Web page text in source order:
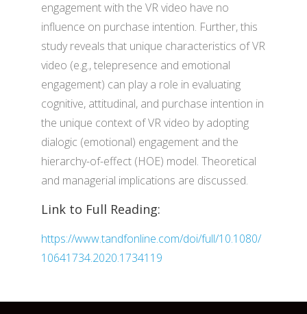
engagement with the VR video have no
influence on purchase intention. Further, this
study reveals that unique characteristics of VR
video (e.g., telepresence and emotional
engagement) can play a role in evaluating
cognitive, attitudinal, and purchase intention in
the unique context of VR video by adopting
dialogic (emotional) engagement and the
hierarchy-of-effect (HOE) model. Theoretical
and managerial implications are discussed.
Link to Full Reading:
https://www.tandfonline.com/doi/full/10.1080/
10641734.2020.1734119